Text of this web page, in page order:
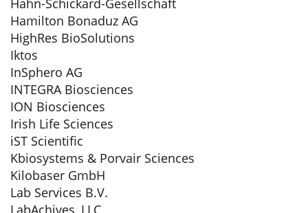
Hamilton Bonaduz AG
HighRes BioSolutions
Iktos
InSphero AG
INTEGRA Biosciences
ION Biosciences
Irish Life Sciences
iST Scientific
Kbiosystems & Porvair Sciences
Kilobaser GmbH
Lab Services B.V.
LabAchives, LLC